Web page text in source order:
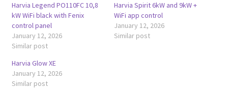
Harvia Legend PO110FC 10,8
kW WiFi black with Fenix
control panel
January 12, 2026
Similar post
Harvia Spirit 6kW and 9kW +
WiFi app control
January 12, 2026
Similar post
Harvia Glow XE
January 12, 2026
Similar post